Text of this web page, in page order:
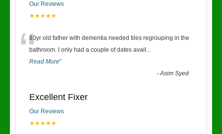
Our Reviews
★★★★★
“80yr old father with dementia needed tiles regrouping in the
bathroom. I only had a couple of dates avail ...
Read More”
-Asim Syed
Excellent Fixer
Our Reviews
★★★★★